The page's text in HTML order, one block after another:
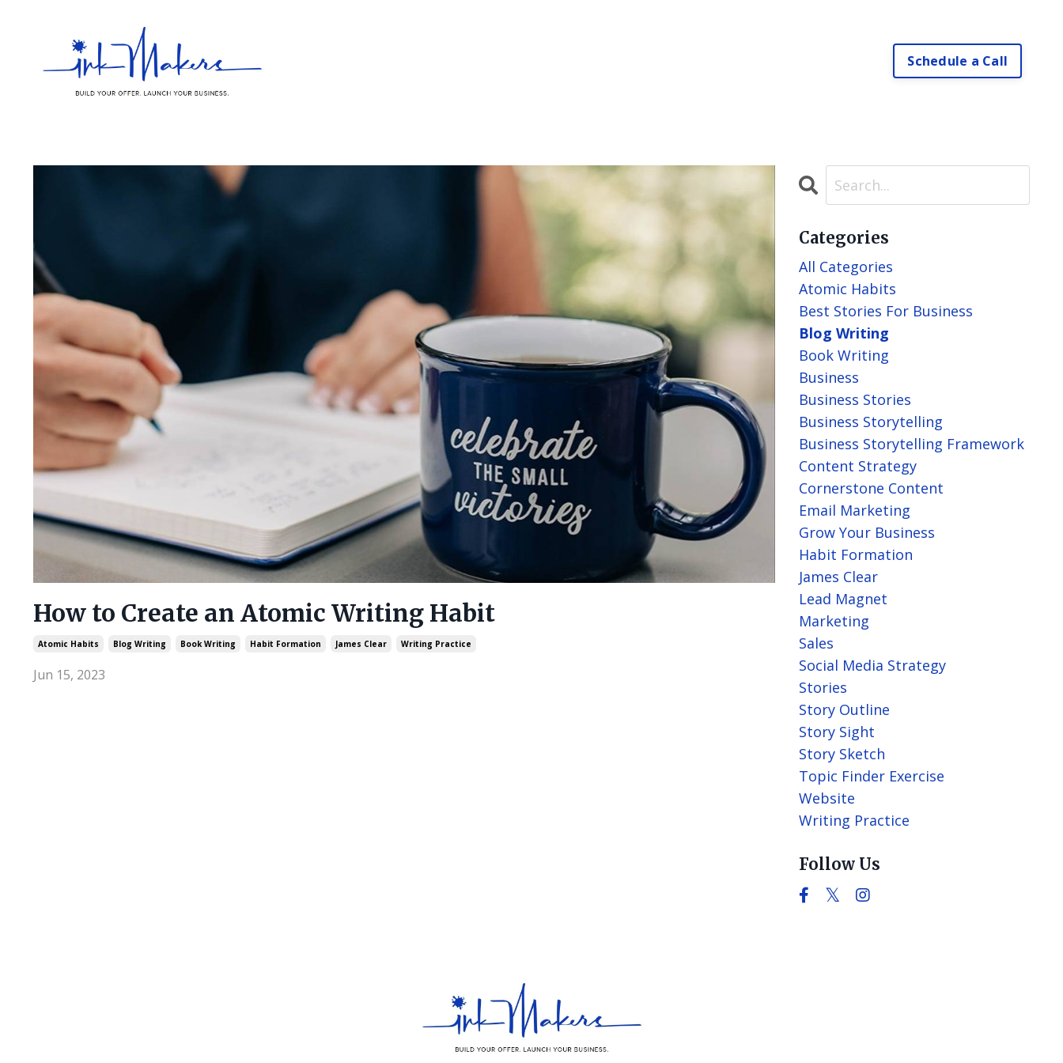
Schedule a Call
How to Create an Atomic Writing Habit
Atomic Habits Blog Writing Book Writing Habit Formation James Clear Writing Practice
Jun 15, 2023
Categories
All Categories
Atomic Habits
Best Stories For Business
Blog Writing
Book Writing
Business
Business Stories
Business Storytelling
Business Storytelling Framework
Content Strategy
Cornerstone Content
Email Marketing
Grow Your Business
Habit Formation
James Clear
Lead Magnet
Marketing
Sales
Social Media Strategy
Stories
Story Outline
Story Sight
Story Sketch
Topic Finder Exercise
Website
Writing Practice
Follow Us